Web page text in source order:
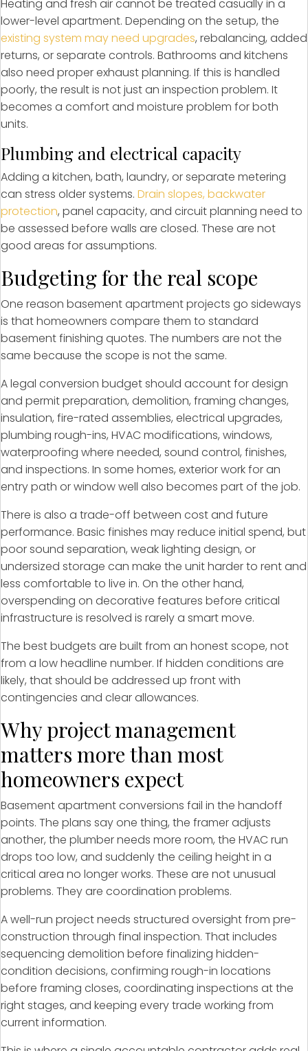
Heating and fresh air cannot be treated casually in a
lower-level apartment. Depending on the setup, the
existing system may need upgrades, rebalancing, added
returns, or separate controls. Bathrooms and kitchens
also need proper exhaust planning. If this is handled
poorly, the result is not just an inspection problem. It
becomes a comfort and moisture problem for both
units.
Plumbing and electrical capacity
Adding a kitchen, bath, laundry, or separate metering
can stress older systems. Drain slopes, backwater
protection, panel capacity, and circuit planning need to
be assessed before walls are closed. These are not
good areas for assumptions.
Budgeting for the real scope
One reason basement apartment projects go sideways
is that homeowners compare them to standard
basement finishing quotes. The numbers are not the
same because the scope is not the same.
A legal conversion budget should account for design
and permit preparation, demolition, framing changes,
insulation, fire-rated assemblies, electrical upgrades,
plumbing rough-ins, HVAC modifications, windows,
waterproofing where needed, sound control, finishes,
and inspections. In some homes, exterior work for an
entry path or window well also becomes part of the job.
There is also a trade-off between cost and future
performance. Basic finishes may reduce initial spend, but
poor sound separation, weak lighting design, or
undersized storage can make the unit harder to rent and
less comfortable to live in. On the other hand,
overspending on decorative features before critical
infrastructure is resolved is rarely a smart move.
The best budgets are built from an honest scope, not
from a low headline number. If hidden conditions are
likely, that should be addressed up front with
contingencies and clear allowances.
Why project management
matters more than most
homeowners expect
Basement apartment conversions fail in the handoff
points. The plans say one thing, the framer adjusts
another, the plumber needs more room, the HVAC run
drops too low, and suddenly the ceiling height in a
critical area no longer works. These are not unusual
problems. They are coordination problems.
A well-run project needs structured oversight from pre-
construction through final inspection. That includes
sequencing demolition before finalizing hidden-
condition decisions, confirming rough-in locations
before framing closes, coordinating inspections at the
right stages, and keeping every trade working from
current information.